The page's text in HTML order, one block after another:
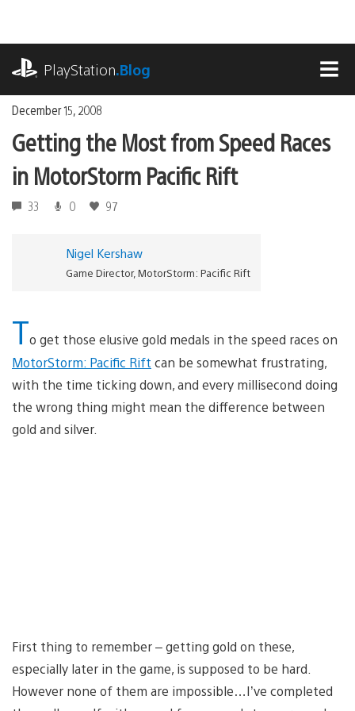
content
PlayStation.Blog
December 15, 2008
Getting the Most from Speed Races
in MotorStorm Pacific Rift
33 0 97
Nigel Kershaw
Game Director, MotorStorm: Pacific Rift
To get those elusive gold medals in the speed races on
MotorStorm: Pacific Rift can be somewhat frustrating,
with the time ticking down, and every millisecond doing
the wrong thing might mean the difference between
gold and silver.
First thing to remember – getting gold on these,
especially later in the game, is supposed to be hard.
However none of them are impossible…I’ve completed